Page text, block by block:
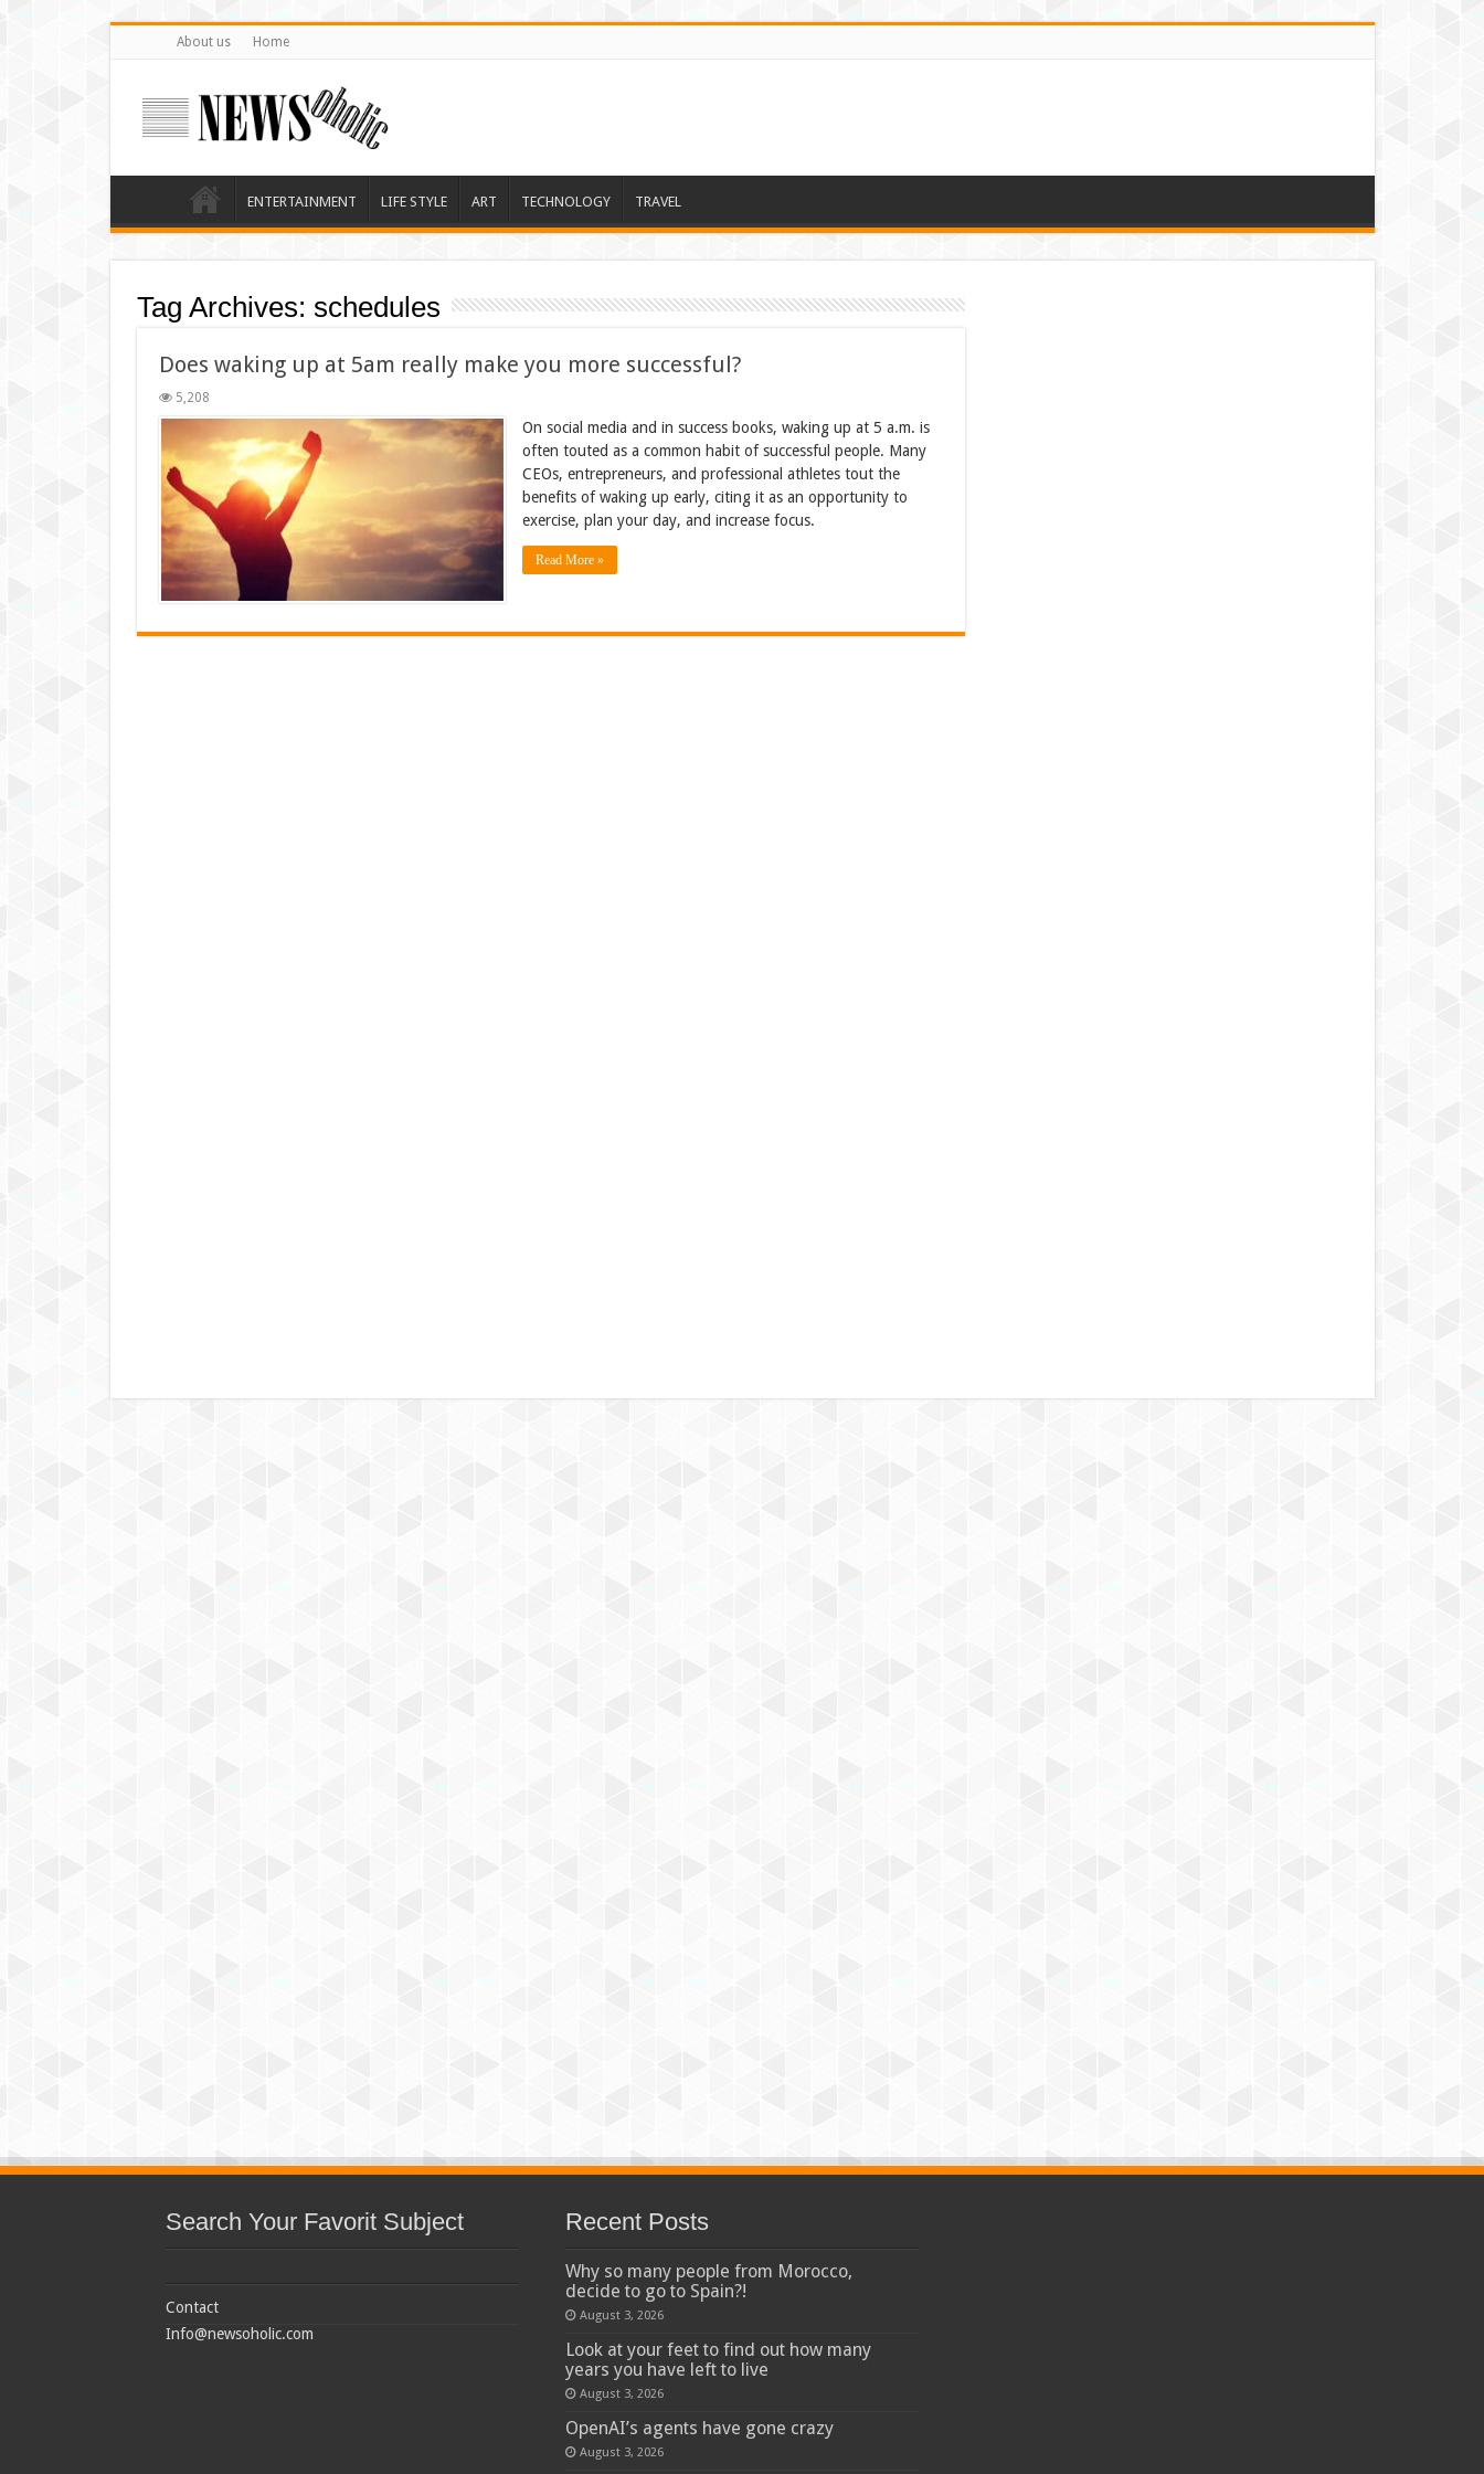
About us Home
ENTERTAINMENT LIFE STYLE ART TECHNOLOGY TRAVEL
Tag Archives: schedules
Does waking up at 5am really make you more successful?
5,208
On social media and in success books, waking up at 5 a.m. is
often touted as a common habit of successful people. Many
CEOs, entrepreneurs, and professional athletes tout the
benefits of waking up early, citing it as an opportunity to
exercise, plan your day, and increase focus.
Read More »
Search Your Favorit Subject
Contact
Info@newsoholic.com
Recent Posts
Why so many people from Morocco,
decide to go to Spain?!
August 3, 2026
Look at your feet to find out how many
years you have left to live
August 3, 2026
OpenAI’s agents have gone crazy
August 3, 2026